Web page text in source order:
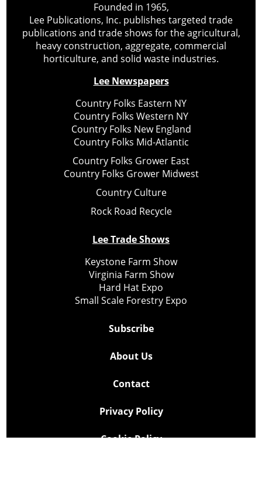
Founded in 1965,
Lee Publications, Inc. publishes targeted trade
publications and trade shows for the agricultural,
heavy construction, aggregate, commercial
horticulture, and solid waste industries.
Lee Newspapers
Country Folks Eastern NY
Country Folks Western NY
Country Folks New England
Country Folks Mid-Atlantic
Country Folks Grower East
Country Folks Grower Midwest
Country Culture
Rock Road Recycle
Lee Trade Shows
Keystone Farm Show
Virginia Farm Show
Hard Hat Expo
Small Scale Forestry Expo
Subscribe
About Us
Contact
Privacy Policy
Cookie Policy